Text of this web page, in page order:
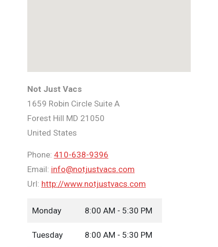
Not Just Vacs
1659 Robin Circle Suite A
Forest Hill MD 21050
United States
Phone: 410-638-9396
Email: info@notjustvacs.com
Url: http://www.notjustvacs.com
Monday 8:00 AM - 5:30 PM
Tuesday 8:00 AM - 5:30 PM